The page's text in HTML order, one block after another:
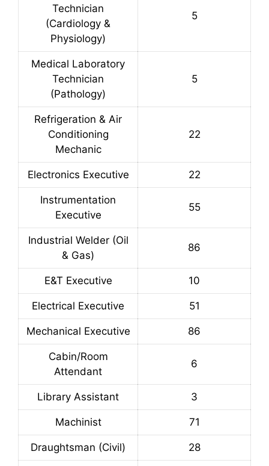
Technician
(Cardiology &
Physiology)
5
Medical Laboratory
Technician
(Pathology)
5
Refrigeration & Air
Conditioning
Mechanic
22
Electronics Executive 22
Instrumentation
Executive
55
Industrial Welder (Oil
& Gas)
86
E&T Executive 10
Electrical Executive 51
Mechanical Executive 86
Cabin/Room
Attendant
6
Library Assistant 3
Machinist 71
Draughtsman (Civil) 28